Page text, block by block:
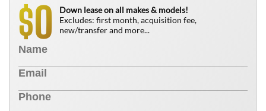
$0
Down lease on all makes & models!
Excludes: first month, acquisition fee,
new/transfer and more...